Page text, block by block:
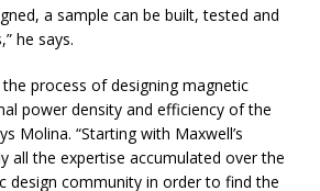
a sample can be built, tested and
he says.
process of designing magnetic
power density and efficiency of the
Molina. “Starting with Maxwell’s
all the expertise accumulated over the
design community in order to find the